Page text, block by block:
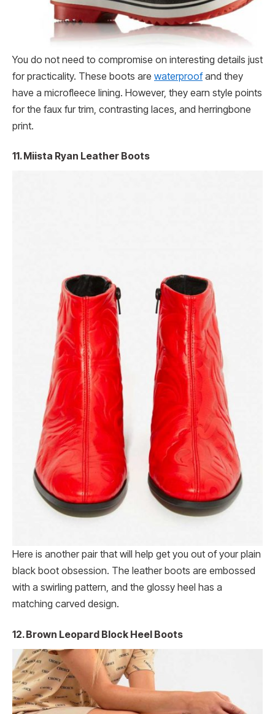
You do not need to compromise on interesting details just
for practicality. These boots are waterproofand they
have a microfleece lining. However, they earn style points
for the faux fur trim, contrasting laces, and herringbone
print.
11. Miista Ryan Leather Boots
Here is another pair that will help get you out of your plain
black boot obsession. The leather boots are embossed
with a swirling pattern, and the glossy heel has a
matching carved design.
12. Brown Leopard Block Heel Boots